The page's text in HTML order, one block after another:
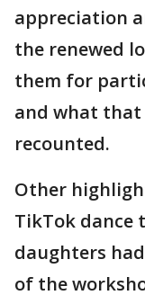
appreciation
the renewed
them for
and what
recounted.
Other
TikTok dance
daughters
of the